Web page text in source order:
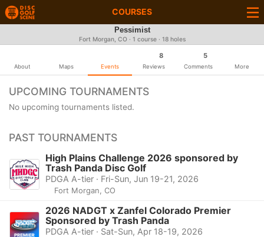
COURSES
Pessimist
Fort Morgan, CO · 1 course · 18 holes
About Maps Events
8
Reviews
5
Comments More
UPCOMING TOURNAMENTS
No upcoming tournaments listed.
PAST TOURNAMENTS
High Plains Challenge 2026 sponsored by
Trash Panda Disc Golf
PDGA A-tier · Fri-Sun, Jun 19-21, 2026
Fort Morgan, CO
2026 NADGT x Zanfel Colorado Premier
Sponsored by Trash Panda
PDGA A-tier · Sat-Sun, Apr 18-19, 2026